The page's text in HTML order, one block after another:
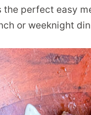
perfect easy
or weeknight